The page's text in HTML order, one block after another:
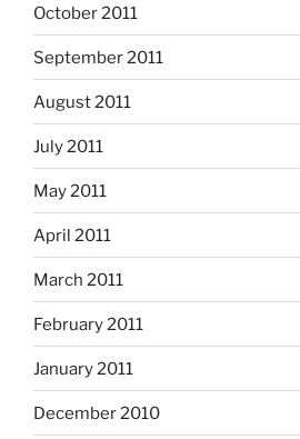
October 2011
September 2011
August 2011
July 2011
May 2011
April 2011
March 2011
February 2011
January 2011
December 2010